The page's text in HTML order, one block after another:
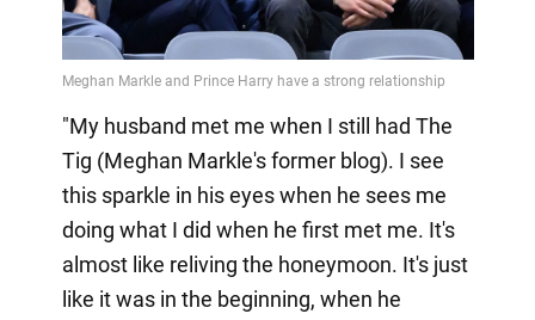
"My husband met me when I still had The
Tig (Meghan Markle's former blog). I see
this sparkle in his eyes when he sees me
doing what I did when he first met me. It's
almost like reliving the honeymoon. It's just
like it was in the beginning, when he